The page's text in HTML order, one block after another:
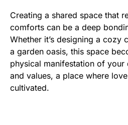
Creating a shared space that
comforts can be a deep
Whether it’s designing a cozy
a garden oasis, this space
physical manifestation of your
and values, a place where
cultivated.